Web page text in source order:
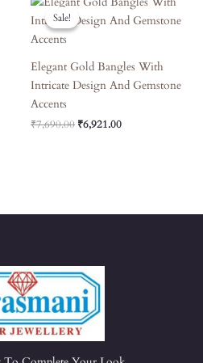
Sale!
Sale!
Elegant Gold Bangles With
Intricate Design And Gemstone
Accents
₹7,690.00
Price
Was:
₹6,921.00
Price
Is: